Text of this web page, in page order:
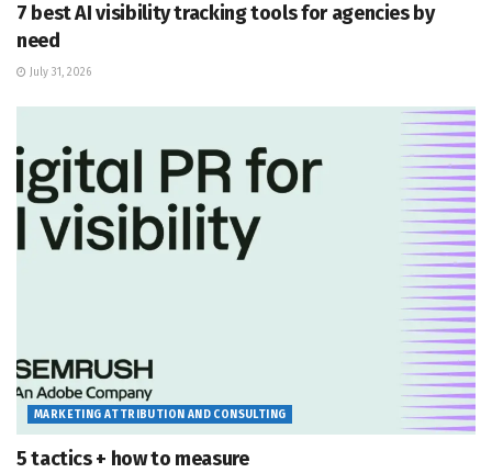
7 best AI visibility tracking tools for agencies by
need
July 31, 2026
MARKETING ATTRIBUTION AND CONSULTING
5 tactics + how to measure